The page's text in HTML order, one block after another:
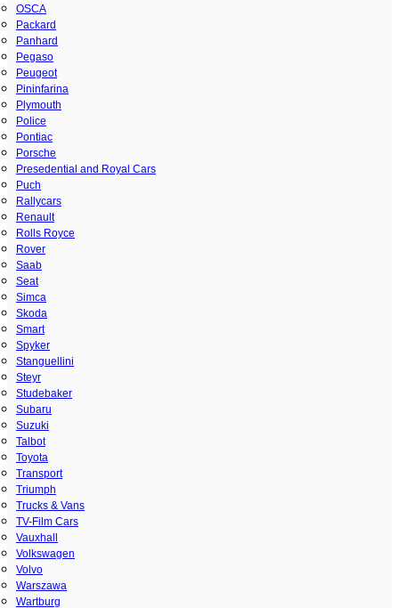
OSCA
Packard
Panhard
Pegaso
Peugeot
Pininfarina
Plymouth
Police
Pontiac
Porsche
Presedential and Royal Cars
Puch
Rallycars
Renault
Rolls Royce
Rover
Saab
Seat
Simca
Skoda
Smart
Spyker
Stanguellini
Steyr
Studebaker
Subaru
Suzuki
Talbot
Toyota
Transport
Triumph
Trucks & Vans
TV-Film Cars
Vauxhall
Volkswagen
Volvo
Warszawa
Wartburg